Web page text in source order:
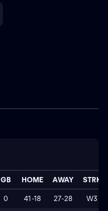
GB HOME AWAY STRK
0 41-18 27-28 W3